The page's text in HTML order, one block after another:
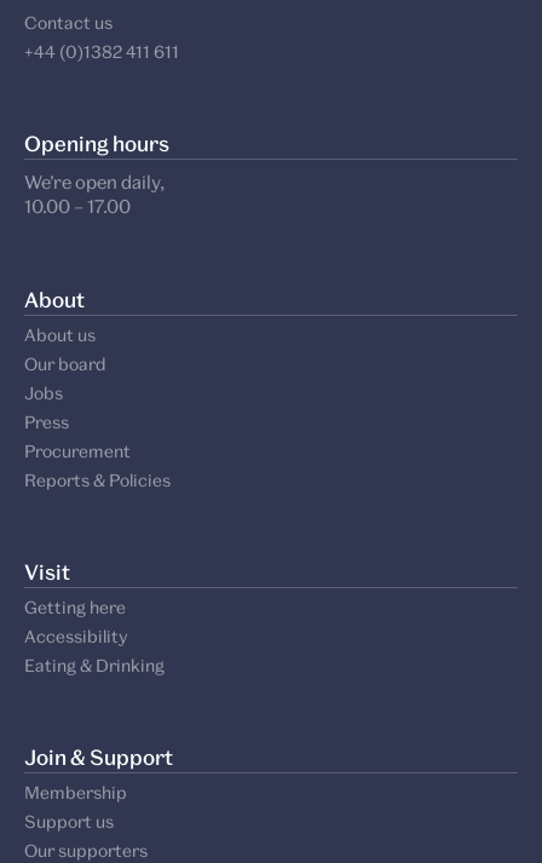
Contact us
+44 (0)1382 411 611
Opening hours
We’re open daily,
10.00 – 17.00
About
About us
Our board
Jobs
Press
Procurement
Reports & Policies
Visit
Getting here
Accessibility
Eating & Drinking
Join & Support
Membership
Support us
Our supporters